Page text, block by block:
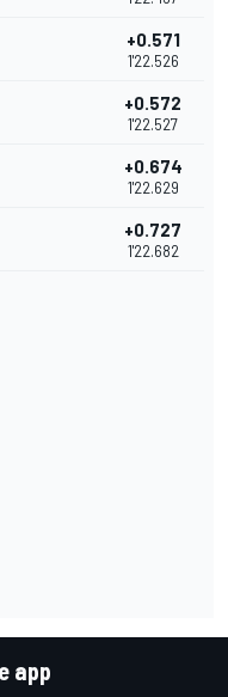
+0.571
1'22.526
+0.572
1'22.527
+0.674
1'22.629
+0.727
1'22.682
app